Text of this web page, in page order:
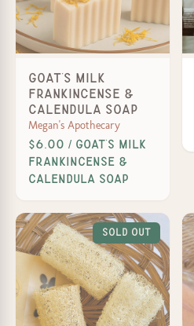
Goat's Milk
Frankincense &
Calendula Soap
Megan's Apothecary
$6.00 / Goat’s Milk
Frankincense &
Calendula Soap
Sold Out